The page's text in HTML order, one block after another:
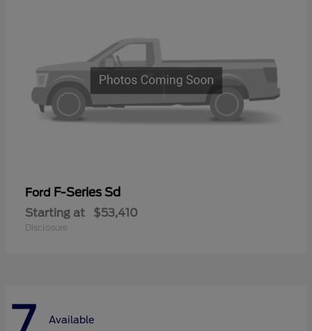
Ford F-Series Sd
Starting at $53,410
Disclosure
Available